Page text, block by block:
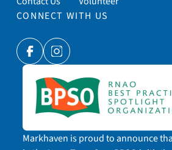
CONNECT WITH US
FacebookInstagram
Markhaven is proud to announce